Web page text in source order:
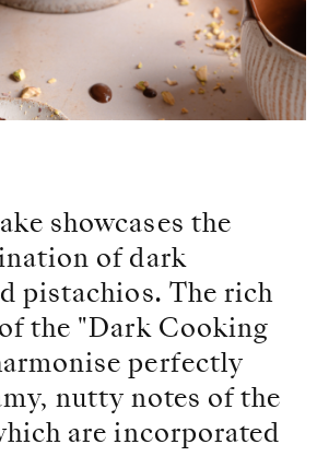
showcases the
of dark
pistachios. The rich
the "Dark Cooking
perfectly
nutty notes of the
are incorporated